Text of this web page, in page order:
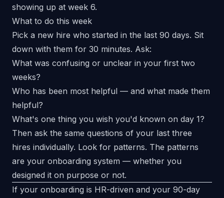
showing up at week 6.
What to do this week
Pick a new hire who started in the last 90 days. Sit
down with them for 30 minutes. Ask:
What was confusing or unclear in your first two
weeks?
Who has been most helpful — and what made them
helpful?
What's one thing you wish you'd known on day 1?
Then ask the same questions of your last three
hires individually. Look for patterns. The patterns
are your onboarding system — whether you
designed it on purpose or not.
If your onboarding is HR-driven and your 90-day